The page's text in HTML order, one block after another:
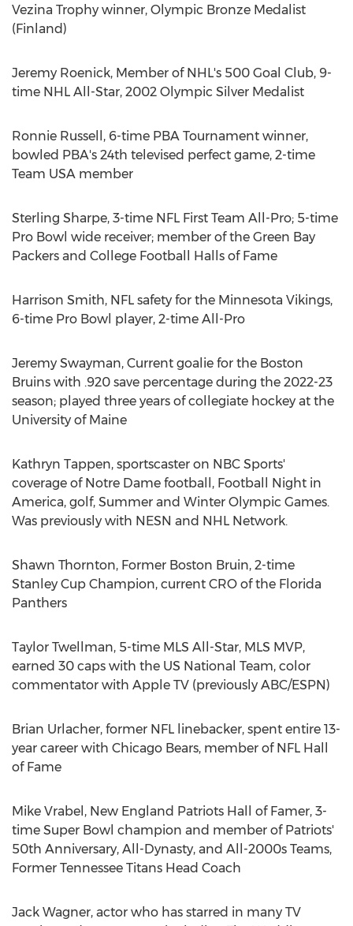
Vezina Trophy winner, Olympic Bronze Medalist
(Finland)
Jeremy Roenick, Member of NHL's 500 Goal Club, 9-
time NHL All-Star, 2002 Olympic Silver Medalist
Ronnie Russell , 6-time PBA Tournament winner,
bowled PBA's 24th televised perfect game, 2-time
Team USA member
Sterling Sharpe, 3-time NFL First Team All-Pro; 5-time
Pro Bowl wide receiver; member of the Green Bay
Packers and College Football Halls of Fame
Harrison Smith, NFL safety for the Minnesota Vikings,
6-time Pro Bowl player, 2-time All-Pro
Jeremy Swayman, Current goalie for the Boston
Bruins with .920 save percentage during the 2022-23
season; played three years of collegiate hockey at the
University of Maine
Kathryn Tappen, sportscaster on NBC Sports'
coverage of Notre Dame football, Football Night in
America, golf, Summer and Winter Olympic Games.
Was previously with NESN and NHL Network.
Shawn Thornton, Former Boston Bruin, 2-time
Stanley Cup Champion, current CRO of the Florida
Panthers
Taylor Twellman, 5-time MLS All-Star, MLS MVP,
earned 30 caps with the US National Team, color
commentator with Apple TV (previously ABC/ESPN)
Brian Urlacher, former NFL linebacker, spent entire 13-
year career with Chicago Bears, member of NFL Hall
of Fame
Mike Vrabel , New England Patriots Hall of Famer, 3-
time Super Bowl champion and member of Patriots'
50th Anniversary, All-Dynasty, and All-2000s Teams,
Former Tennessee Titans Head Coach
Jack Wagner, actor who has starred in many TV